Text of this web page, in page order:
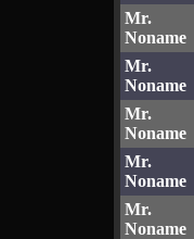
Mr.
Noname
Mr.
Noname
Mr.
Noname
Mr.
Noname
Mr.
Noname